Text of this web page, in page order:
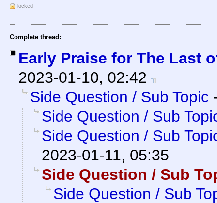
locked
Complete thread:
Early Praise for The Last
2023-01-10, 02:42
Side Question / Sub Topic
Side Question / Sub
Side Question / Sub
2023-01-11, 05:35
Side Question / Sub
Side Question / Sub